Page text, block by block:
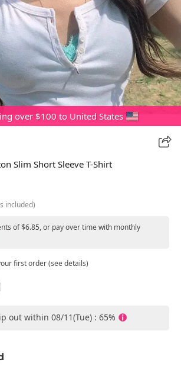
over $100 to United States
Slim Short Sleeve T-Shirt
included)
of $6.85, or pay over time with monthly
first order (see details)
out within 08/11(Tue) : 65%